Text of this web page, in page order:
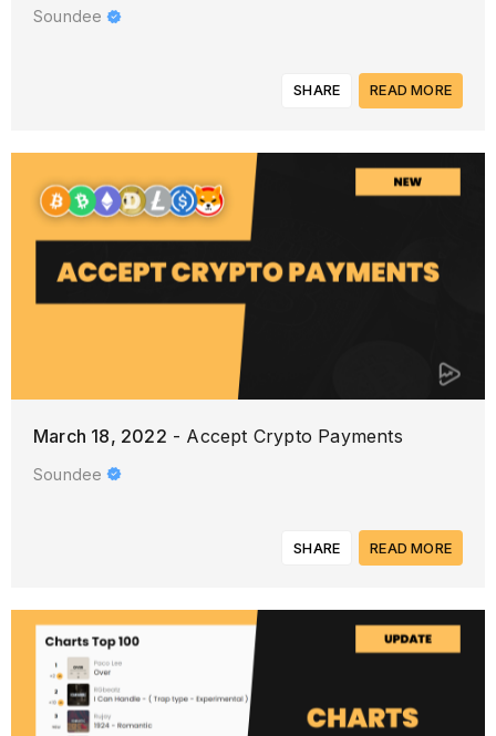
Soundee
SHARE READ MORE
March 18, 2022 - Accept Crypto Payments
Soundee
SHARE READ MORE